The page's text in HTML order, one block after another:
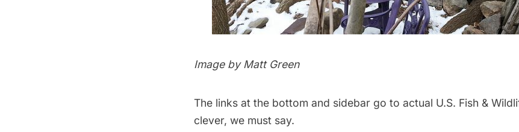
Image by Matt Green
The links at the bottom and sidebar go to actual U.S. Fish &
clever, we must say.